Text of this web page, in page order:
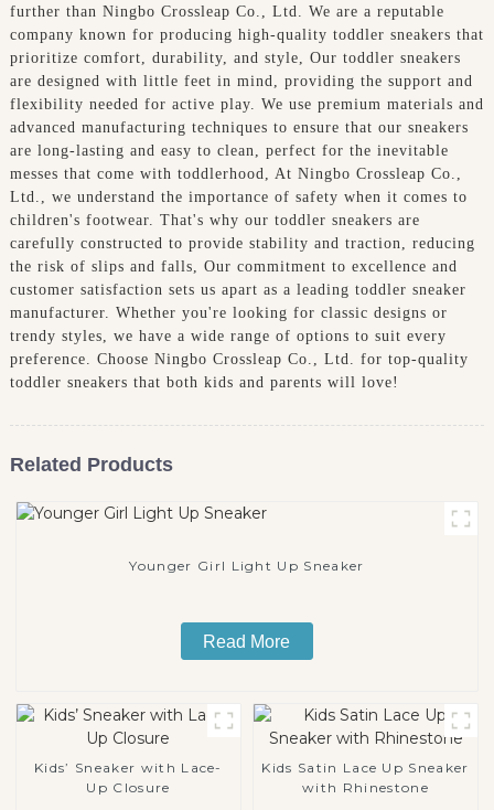
further than Ningbo Crossleap Co., Ltd. We are a reputable
company known for producing high-quality toddler sneakers that
prioritize comfort, durability, and style, Our toddler sneakers
are designed with little feet in mind, providing the support and
flexibility needed for active play. We use premium materials and
advanced manufacturing techniques to ensure that our sneakers
are long-lasting and easy to clean, perfect for the inevitable
messes that come with toddlerhood, At Ningbo Crossleap Co.,
Ltd., we understand the importance of safety when it comes to
children's footwear. That's why our toddler sneakers are
carefully constructed to provide stability and traction, reducing
the risk of slips and falls, Our commitment to excellence and
customer satisfaction sets us apart as a leading toddler sneaker
manufacturer. Whether you're looking for classic designs or
trendy styles, we have a wide range of options to suit every
preference. Choose Ningbo Crossleap Co., Ltd. for top-quality
toddler sneakers that both kids and parents will love!
Related Products
Younger Girl Light Up Sneaker
Read More
Kids’ Sneaker with Lace-
Up Closure
Kids Satin Lace Up Sneaker
with Rhinestone